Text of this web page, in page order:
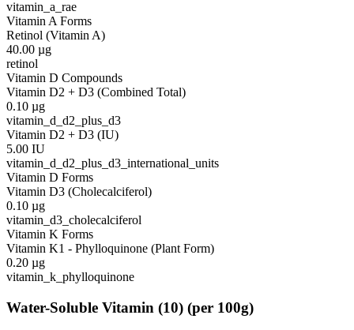
vitamin_a_rae
Vitamin A Forms
Retinol (Vitamin A)
40.00 µg
retinol
Vitamin D Compounds
Vitamin D2 + D3 (Combined Total)
0.10 µg
vitamin_d_d2_plus_d3
Vitamin D2 + D3 (IU)
5.00 IU
vitamin_d_d2_plus_d3_international_units
Vitamin D Forms
Vitamin D3 (Cholecalciferol)
0.10 µg
vitamin_d3_cholecalciferol
Vitamin K Forms
Vitamin K1 - Phylloquinone (Plant Form)
0.20 µg
vitamin_k_phylloquinone
Water-Soluble Vitamin (10) (per 100g)